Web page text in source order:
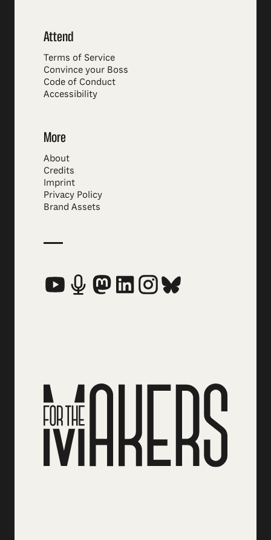
Attend
Terms of Service
Convince your Boss
Code of Conduct
Accessibility
More
About
Credits
Imprint
Privacy Policy
Brand Assets
Social Media Links